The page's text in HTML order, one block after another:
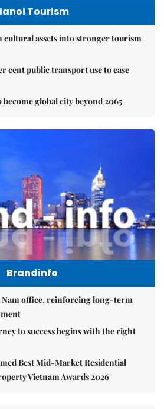
Tourism
cultural assets into stronger tourism
cent public transport use to ease
become global city beyond 2065
Brandinfo
Nam office, reinforcing long-term
to success begins with the right
Best Mid-Market Residential
Vietnam Awards 2026